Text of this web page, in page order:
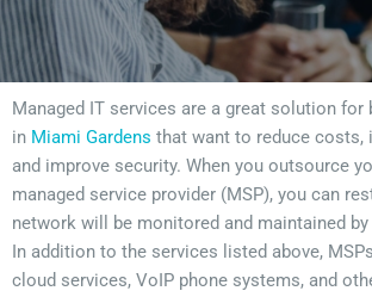
Managed IT services are a great solution for
in Miami Gardens that want to reduce costs,
and improve security. When you outsource
managed service provider (MSP), you can
network will be monitored and maintained
In addition to the services listed above,
cloud services, VoIP phone systems, and